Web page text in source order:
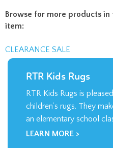
Browse for more products
item:
CLEARANCE SALE
RTR Kids Rugs
RTR Kids Rugs is
children’s rugs. They
an elementary school
LEARN MORE >